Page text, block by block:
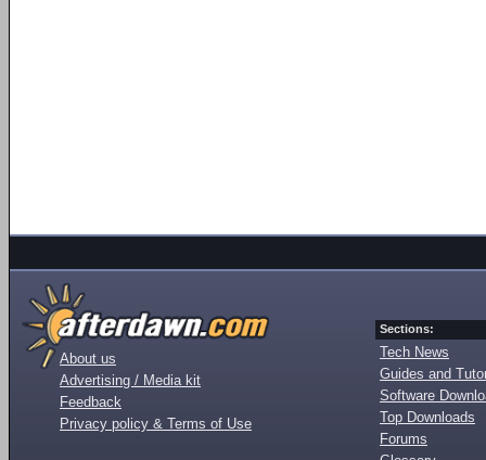
About us
Advertising / Media kit
Feedback
Privacy policy & Terms of Use
Sections:
Tech News
Guides and
Software
Top Downloads
Forums